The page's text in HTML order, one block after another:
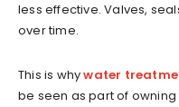
less effective. Valves,
over time.
This is whywater
be seen as part of